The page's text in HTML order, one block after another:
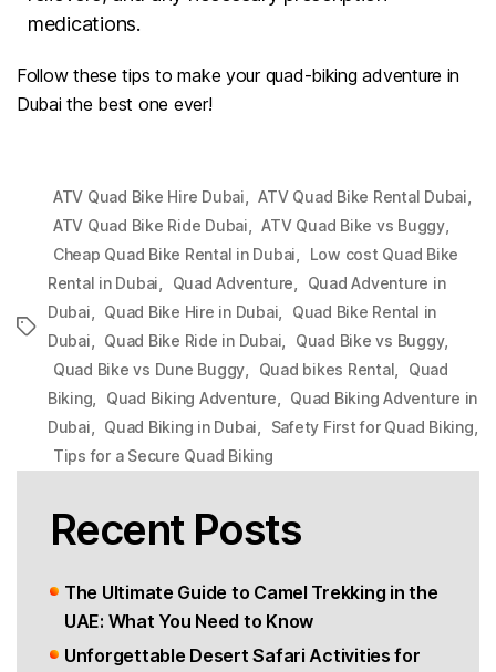
medications.
Follow these tips to make your quad-biking adventure in
Dubai the best one ever!
Tags
ATV Quad Bike Hire Dubai, ATV Quad Bike Rental Dubai,
ATV Quad Bike Ride Dubai, ATV Quad Bike vs Buggy,
Cheap Quad Bike Rental in Dubai,
Low cost Quad Bike
Rental in Dubai, Quad Adventure,
Quad Adventure in
Dubai, Quad Bike Hire in Dubai,
Quad Bike Rental in
Dubai, Quad Bike Ride in Dubai, Quad Bike vs Buggy,
Quad Bike vs Dune Buggy, Quad bikes Rental ,
Quad
Biking, Quad Biking Adventure, Quad Biking Adventure in
Dubai, Quad Biking in Dubai, Safety First for Quad Biking,
Tips for a Secure Quad Biking
Recent Posts
The Ultimate Guide to Camel Trekking in the
UAE: What You Need to Know
Unforgettable Desert Safari Activities for